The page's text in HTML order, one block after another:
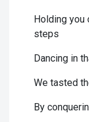
Holding you
steps
Dancing in
We tasted
By